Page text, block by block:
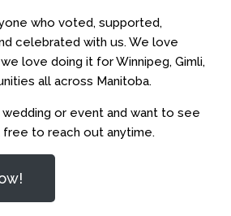
who voted, supported,
celebrated with us. We love
love doing it for Winnipeg, Gimli,
all across Manitoba.
wedding or event and want to see
to reach out anytime.